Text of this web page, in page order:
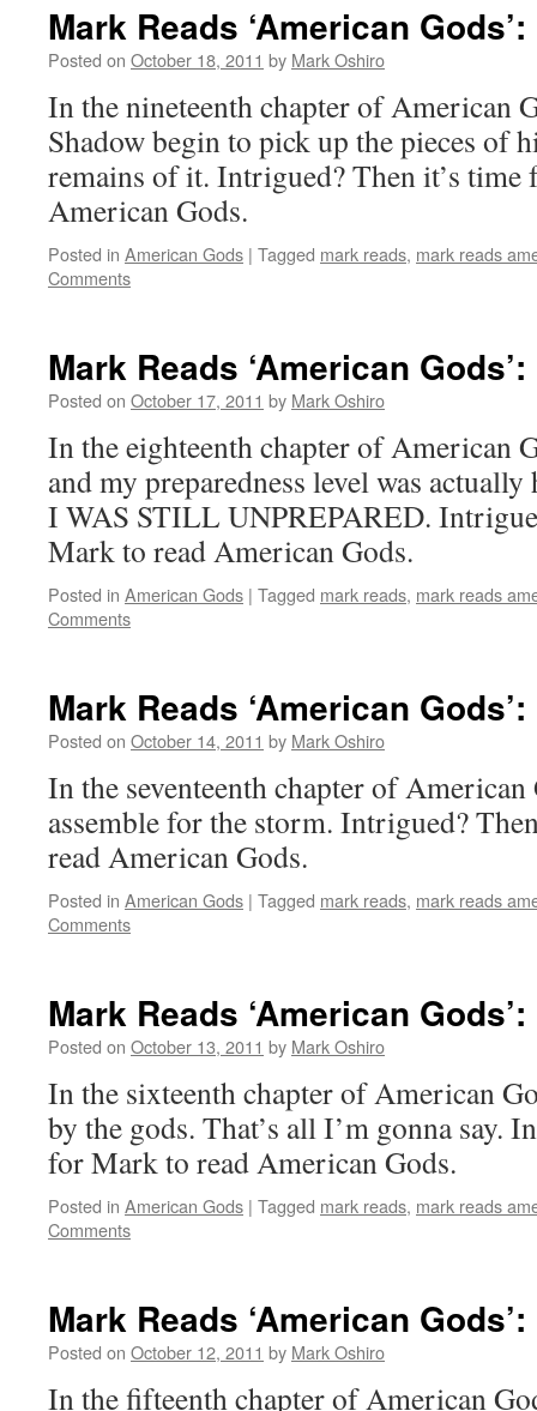
Mark Reads ‘American
Posted on October 18, 2011 by Mark Oshiro
In the nineteenth chapter of American
Shadow begin to pick up the pieces of
remains of it. Intrigued? Then it’s time
American Gods.
Posted in American Gods | Tagged mark reads, mark reads
Comments
Mark Reads ‘American
Posted on October 17, 2011 by Mark Oshiro
In the eighteenth chapter of American
and my preparedness level was
I WAS STILL UNPREPARED.
Mark to read American Gods.
Posted in American Gods | Tagged mark reads, mark reads
Comments
Mark Reads ‘American
Posted on October 14, 2011 by Mark Oshiro
In the seventeenth chapter of American
assemble for the storm. Intrigued?
read American Gods.
Posted in American Gods | Tagged mark reads, mark reads
Comments
Mark Reads ‘American
Posted on October 13, 2011 by Mark Oshiro
In the sixteenth chapter of American
by the gods. That’s all I’m gonna say.
for Mark to read American Gods.
Posted in American Gods | Tagged mark reads, mark reads
Comments
Mark Reads ‘American
Posted on October 12, 2011 by Mark Oshiro
In the fifteenth chapter of American